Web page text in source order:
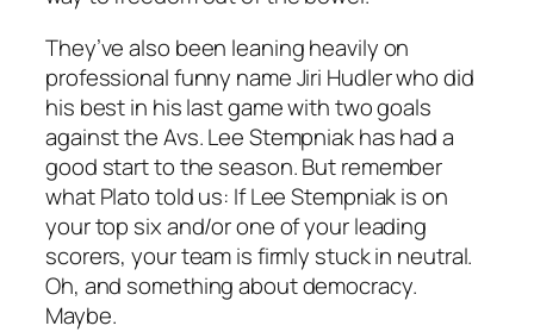
They’ve also been leaning heavily on
professional funny name Jiri Hudler who did
his best in his last game with two goals
against the Avs. Lee Stempniak has had a
good start to the season. But remember
what Plato told us: If Lee Stempniak is on
your top six and/or one of your leading
scorers, your team is firmly stuck in neutral.
Oh, and something about democracy.
Maybe.